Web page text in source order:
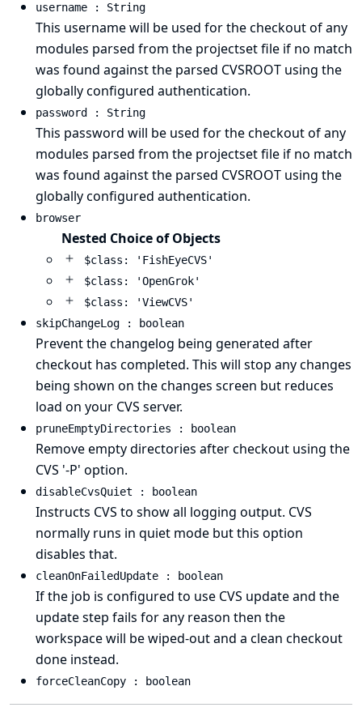
username : String
This username will be used for the checkout of any
modules parsed from the projectset file if no match
was found against the parsed CVSROOT using the
globally configured authentication.
password : String
This password will be used for the checkout of any
modules parsed from the projectset file if no match
was found against the parsed CVSROOT using the
globally configured authentication.
browser
Nested Choice of Objects
$class: 'FishEyeCVS'
$class: 'OpenGrok'
$class: 'ViewCVS'
skipChangeLog : boolean
Prevent the changelog being generated after
checkout has completed. This will stop any changes
being shown on the changes screen but reduces
load on your CVS server.
pruneEmptyDirectories : boolean
Remove empty directories after checkout using the
CVS '-P' option.
disableCvsQuiet : boolean
Instructs CVS to show all logging output. CVS
normally runs in quiet mode but this option
disables that.
cleanOnFailedUpdate : boolean
If the job is configured to use CVS update and the
update step fails for any reason then the
workspace will be wiped-out and a clean checkout
done instead.
forceCleanCopy : boolean